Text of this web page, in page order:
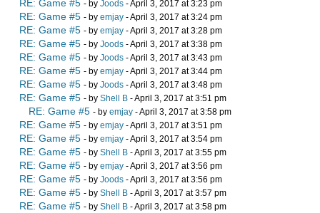
RE: Game #5 - by Joods - April 3, 2017 at 3:23 pm
RE: Game #5 - by emjay - April 3, 2017 at 3:24 pm
RE: Game #5 - by emjay - April 3, 2017 at 3:28 pm
RE: Game #5 - by Joods - April 3, 2017 at 3:38 pm
RE: Game #5 - by Joods - April 3, 2017 at 3:43 pm
RE: Game #5 - by emjay - April 3, 2017 at 3:44 pm
RE: Game #5 - by Joods - April 3, 2017 at 3:48 pm
RE: Game #5 - by Shell B - April 3, 2017 at 3:51 pm
RE: Game #5 - by emjay - April 3, 2017 at 3:58 pm
RE: Game #5 - by emjay - April 3, 2017 at 3:51 pm
RE: Game #5 - by emjay - April 3, 2017 at 3:54 pm
RE: Game #5 - by Shell B - April 3, 2017 at 3:55 pm
RE: Game #5 - by emjay - April 3, 2017 at 3:56 pm
RE: Game #5 - by Joods - April 3, 2017 at 3:56 pm
RE: Game #5 - by Shell B - April 3, 2017 at 3:57 pm
RE: Game #5 - by Shell B - April 3, 2017 at 3:58 pm